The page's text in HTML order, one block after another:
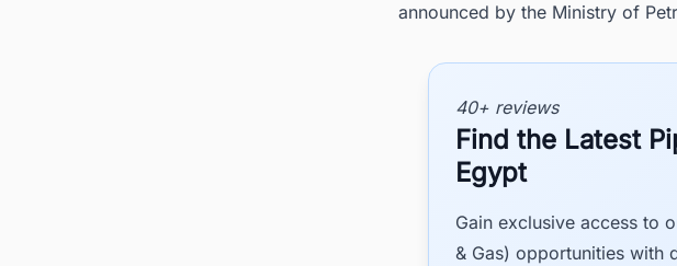
announced by the Ministry of
40+ reviews
Find the Latest
Egypt
Gain exclusive access to
& Gas) opportunities with